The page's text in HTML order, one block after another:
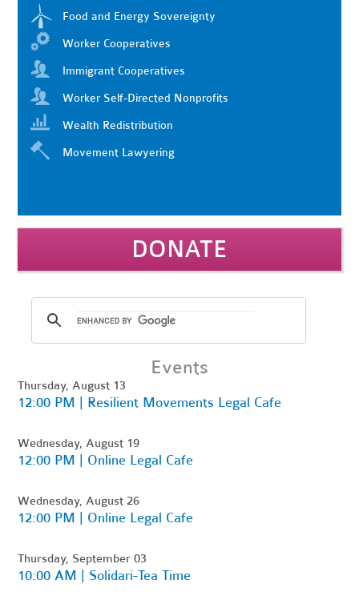
Food and Energy Sovereignty
Worker Cooperatives
Immigrant Cooperatives
Worker Self-Directed Nonprofits
Wealth Redistribution
Movement Lawyering
DONATE
Events
Thursday, August 13
12:00 PM | Resilient Movements Legal Cafe
Wednesday, August 19
12:00 PM | Online Legal Cafe
Wednesday, August 26
12:00 PM | Online Legal Cafe
Thursday, September 03
10:00 AM | Solidari-Tea Time